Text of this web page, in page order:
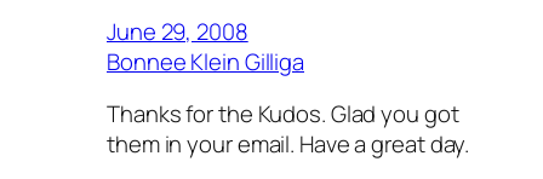
June 29, 2008
Bonnee Klein Gilliga
Thanks for the Kudos. Glad you got
them in your email. Have a great day.